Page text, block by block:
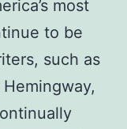
most
to be
such as